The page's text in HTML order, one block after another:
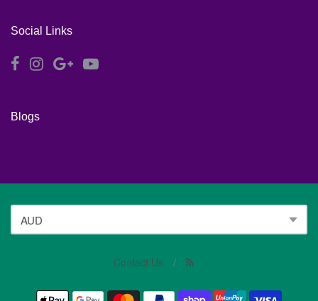
Social Links
Blogs
Navigation:
Contact Us /